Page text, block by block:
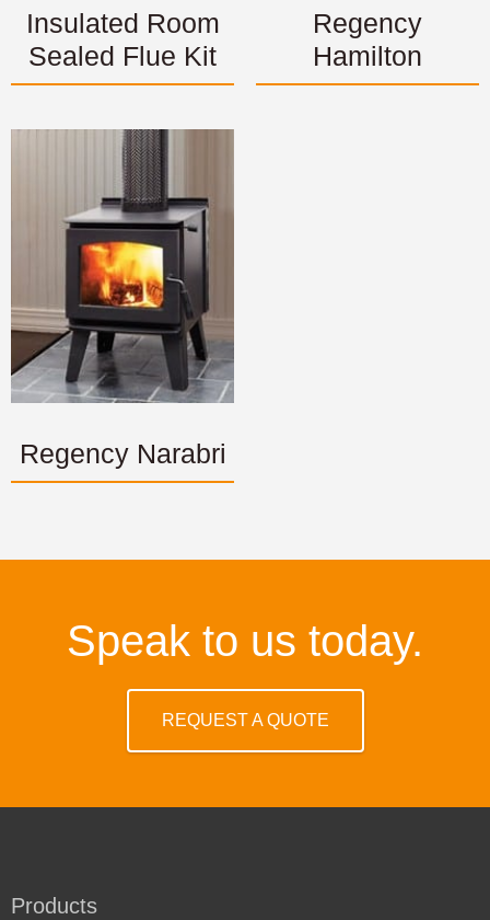
Insulated Room
Sealed Flue Kit
Regency
Hamilton
Regency Narabri
Speak to us today.
REQUEST A QUOTE
Products